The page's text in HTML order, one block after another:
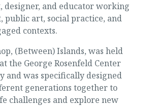
designer, and educator working
public art, social practice, and
contexts.
(Between) Islands, was held
the George Rosenfeld Center
and was specifically designed
generations together to
challenges and explore new